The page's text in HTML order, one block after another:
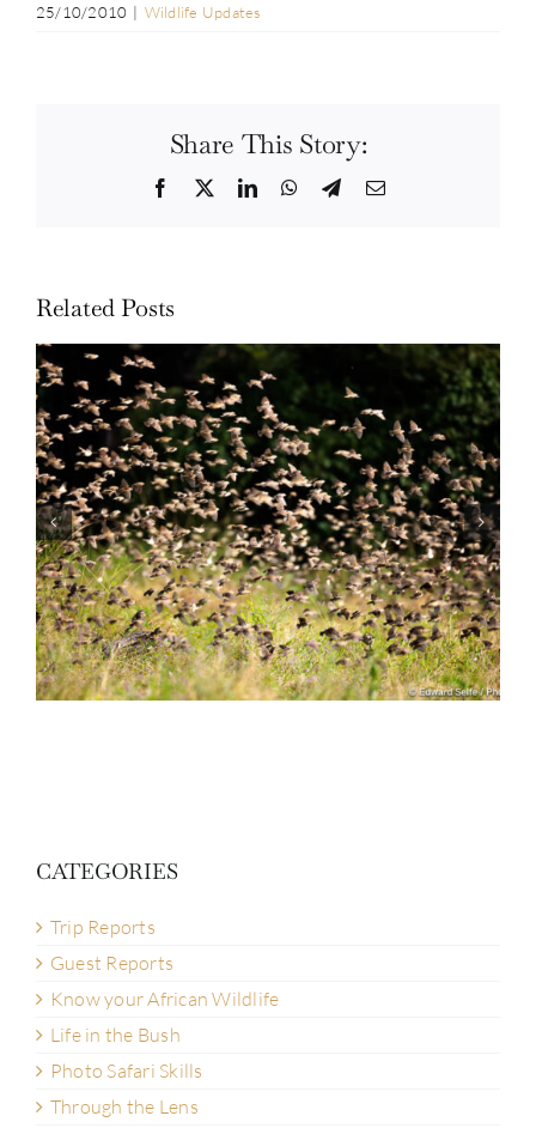
25/10/2010 | Wildlife Updates
Share This Story:
Facebook
TwitterLinkedInWhatsApp
TelegramEmail
Related Posts
Wildlife: One morning in April
CATEGORIES
Trip Reports
Guest Reports
Know your African Wildlife
Life in the Bush
Photo Safari Skills
Through the Lens